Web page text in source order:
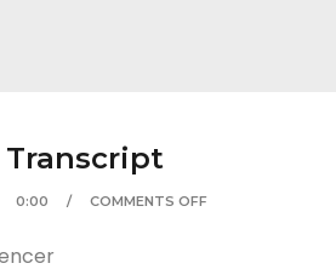
0:00 COMMENTS OFF